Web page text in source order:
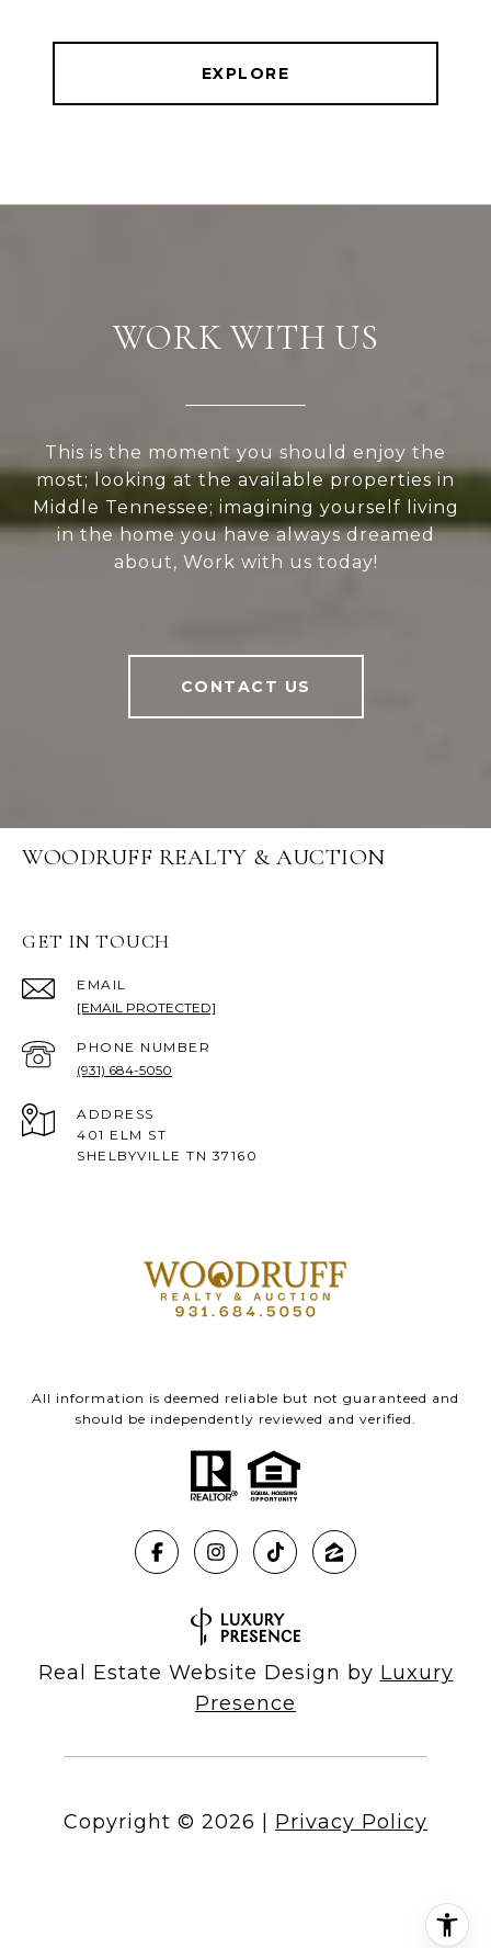
EXPLORE
WORK WITH US
This is the moment you should enjoy the
most; looking at the available properties in
Middle Tennessee; imagining yourself living
in the home you have always dreamed
about, Work with us today!
CONTACT US
WOODRUFF REALTY & AUCTION
GET IN TOUCH
EMAIL
[EMAIL PROTECTED]
PHONE NUMBER
(931) 684-5050
ADDRESS
401 ELM ST
SHELBYVILLE TN 37160
All information is deemed reliable but not guaranteed and
should be independently reviewed and verified.
Real Estate Website Design by Luxury
Presence
Copyright © 2026 Privacy Policy